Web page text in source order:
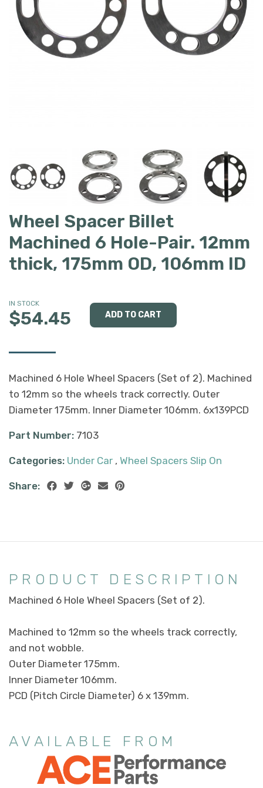
Wheel Spacer Billet
Machined 6 Hole-Pair. 12mm
thick, 175mm OD, 106mm ID
IN STOCK
$54.45
Machined 6 Hole Wheel Spacers (Set of 2). Machined
to 12mm so the wheels track correctly. Outer
Diameter 175mm. Inner Diameter 106mm. 6x139PCD
Part Number: 7103
Categories: Under Car , Wheel Spacers Slip On
Share:
PRODUCT DESCRIPTION
Machined 6 Hole Wheel Spacers (Set of 2).
Machined to 12mm so the wheels track correctly,
and not wobble.
Outer Diameter 175mm.
Inner Diameter 106mm.
PCD (Pitch Circle Diameter) 6 x 139mm.
AVAILABLE FROM